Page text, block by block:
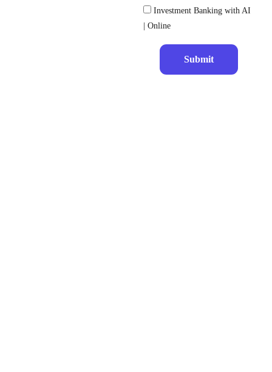
Investment Banking with AI
| Online
Submit